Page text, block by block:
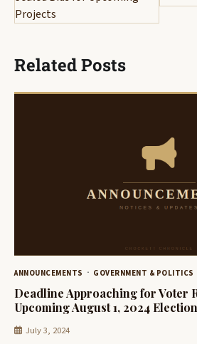
Projects
Related Posts
ANNOUNCEMENTS GOVERNMENT & POLITICS
Deadline Approaching for Voter
Upcoming August 1, 2024 Election
July 3, 2024